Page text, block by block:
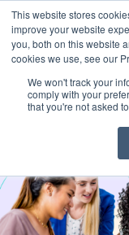
This website stores
improve your website
you, both on this website
cookies we use, see our
We won't track your
comply with your
that you're not asked